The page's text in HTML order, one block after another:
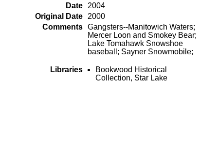
Date
2004
Original Date
2000
Comments Gangsters--Manitowich Waters;
Mercer Loon and Smokey Bear;
Lake Tomahawk Snowshoe
baseball; Sayner Snowmobile;
Libraries
Bookwood Historical
Collection, Star Lake